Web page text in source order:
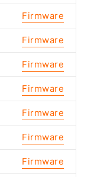
Firmware
Firmware
Firmware
Firmware
Firmware
Firmware
Firmware